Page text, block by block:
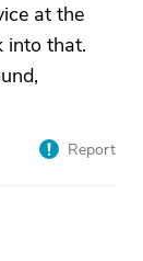
at the
into that.
Report